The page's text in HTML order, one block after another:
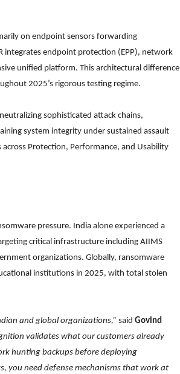
on endpoint sensors forwarding
integrates endpoint protection (EPP), network
unified platform. This architectural difference
2025’s rigorous testing regime.
sophisticated attack chains,
system integrity under sustained assault
Protection, Performance, and Usability
pressure. India alone experienced a
critical infrastructure including AIIMS
organizations. Globally, ransomware
institutions in 2025, with total stolen
and global organizations,” said Govind
validates what our customers already
hunting backups before deploying
you need defense mechanisms that work at